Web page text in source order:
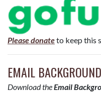
Please donateto keep this
EMAIL
Download theEmail